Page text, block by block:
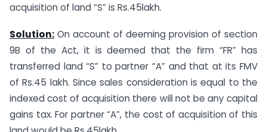
acquisition of land “S” is Rs.45lakh.
Solution: On account of deeming provision of section
9B of the Act, it is deemed that the firm “FR” has
transferred land “S” to partner “A” and that at its FMV
of Rs.45 lakh. Since sales consideration is equal to the
indexed cost of acquisition there will not be any capital
gains tax. For partner “A”, the cost of acquisition of this